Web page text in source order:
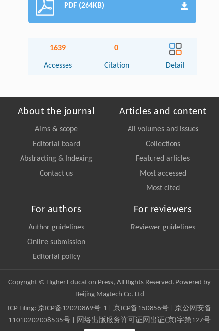
PDF (264KB)
1639
Accesses
0
Citation Detail
About the journal
Aims & scope
Editorial board
Abstracting & Indexing
Contact us
Articles and content
All volumes and issues
Collections
Featured articles
Most accessed
Most cited
For authors
Author guidelines
Online submission
Editorial policy
For reviewers
Reviewer guidelines
Copyright © Higher Education Press, All Rights Reserved. Powered by
Beijing Magtech Co. Ltd
ICP Filing: 京ICP备12020869号-1 京ICP备150856号| 京公网安备
11010202008535号 | 网络出版服务许可证网出证(京)字第127号